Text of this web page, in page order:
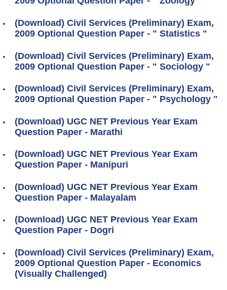
(Download) Civil Services (Preliminary) Exam,
2009 Optional Question Paper - " Statistics "
(Download) Civil Services (Preliminary) Exam,
2009 Optional Question Paper - " Sociology "
(Download) Civil Services (Preliminary) Exam,
2009 Optional Question Paper - " Psychology "
(Download) UGC NET Previous Year Exam
Question Paper - Marathi
(Download) UGC NET Previous Year Exam
Question Paper - Manipuri
(Download) UGC NET Previous Year Exam
Question Paper - Malayalam
(Download) UGC NET Previous Year Exam
Question Paper - Dogri
(Download) Civil Services (Preliminary) Exam,
2009 Optional Question Paper - Economics
(Visually Challenged)